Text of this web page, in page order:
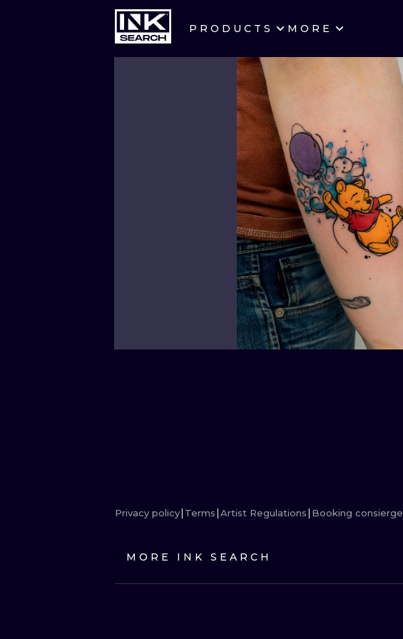
PRODUCTS MORE
CITIES
LONDON
HEIDELBERG EDINBURGH
MANCHESTER AMSTERDAM
VIENNA
BUDAPEST
Privacy policy Terms Artist Regulations Booking consierge
MORE INK SEARCH